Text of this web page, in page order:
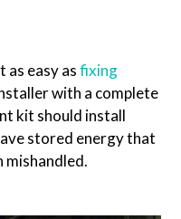
as easy asfixing
with a complete
kit should install
stored energy that
mishandled.